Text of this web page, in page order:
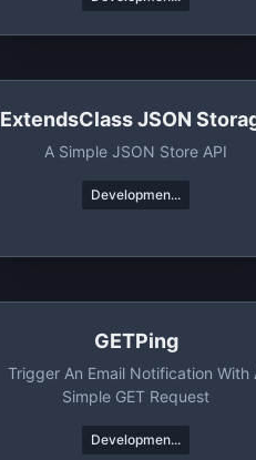
ExtendsClass JSON
A Simple JSON Store API
Developmen...
GETPing
Trigger An Email Notification With
Simple GET Request
Developmen...